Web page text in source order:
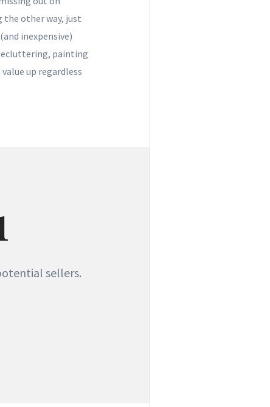
the other way, just
inexpensive)
painting
up regardless
sellers.